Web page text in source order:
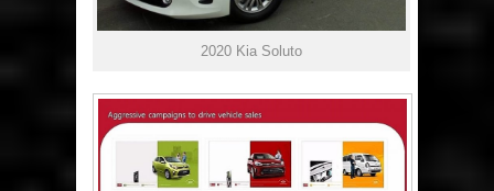
2020 Kia Soluto